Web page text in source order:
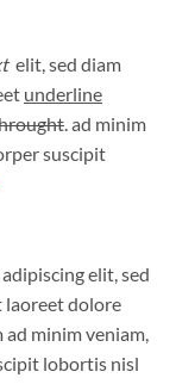
elit, sed diam
underline
. ad minim
suscipit
elit, sed
laoreet dolore
minim veniam,
lobortis nisl